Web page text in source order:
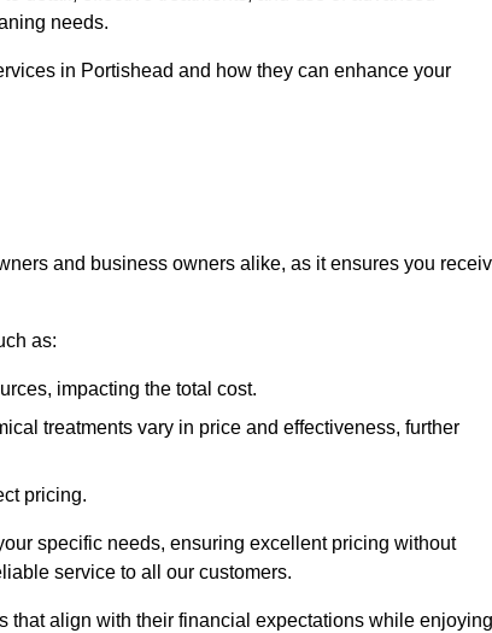
needs.
in Portishead and how they can enhance your
and business owners alike, as it ensures you
as:
impacting the total cost.
treatments vary in price and effectiveness, further
pricing.
specific needs, ensuring excellent pricing without
service to all our customers.
that align with their financial expectations while enjoying